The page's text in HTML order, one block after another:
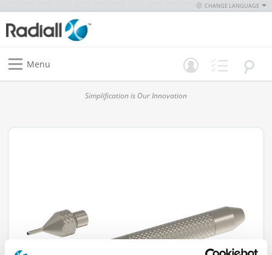
CHANGE LANGUAGE
Menu
Simplification is Our Innovation